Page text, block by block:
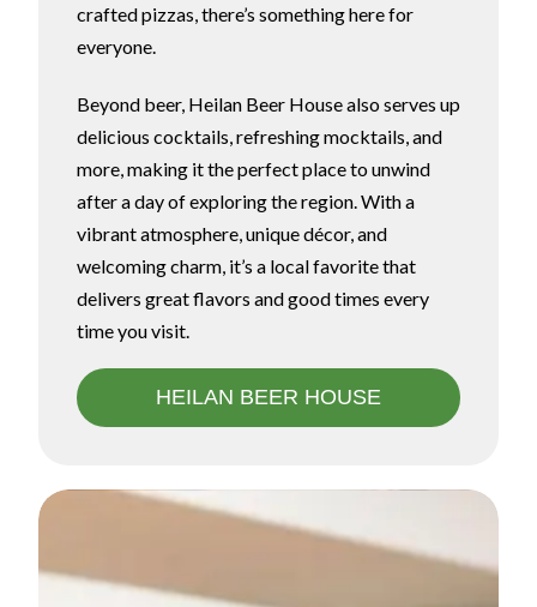
crafted pizzas, there’s something here for
everyone.
Beyond beer, Heilan Beer House also serves up
delicious cocktails, refreshing mocktails, and
more, making it the perfect place to unwind
after a day of exploring the region. With a
vibrant atmosphere, unique décor, and
welcoming charm, it’s a local favorite that
delivers great flavors and good times every
time you visit.
HEILAN BEER HOUSE